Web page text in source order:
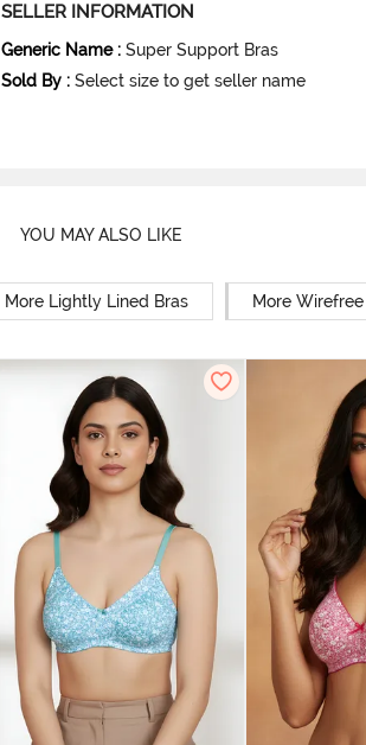
SELLER INFORMATION
Generic Name : Super Support Bras
Sold By : Select size to get seller name
YOU MAY ALSO LIKE
More Lightly Lined Bras More